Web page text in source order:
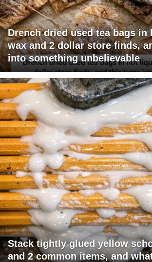
Drench dried used tea bags in
wax and 2 dollar store finds,
into something unbelievable
Stack tightly glued yellow
and 2 common items, and